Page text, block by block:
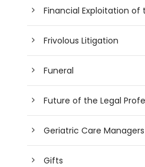
Financial Exploitation of
Frivolous Litigation
Funeral
Future of the Legal
Geriatric Care Managers
Gifts